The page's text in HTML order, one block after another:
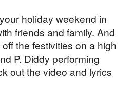
holiday weekend in
friends and family. And
the festivities on a high
P. Diddy performing
out the video and lyrics